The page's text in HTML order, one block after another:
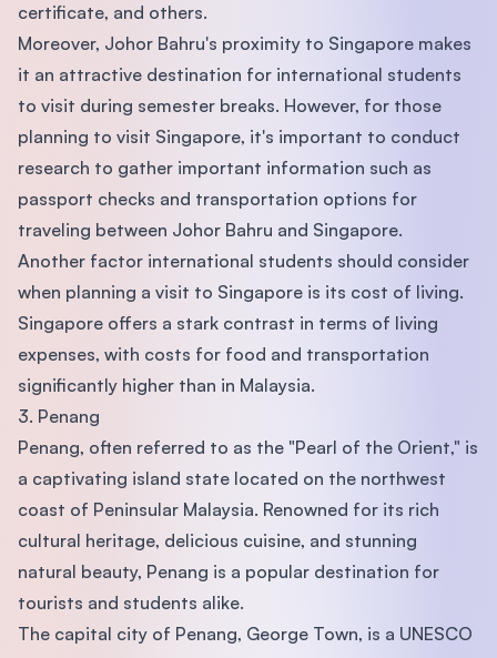
certificate, and others.
Moreover, Johor Bahru's proximity to Singapore makes
it an attractive destination for international students
to visit during semester breaks. However, for those
planning to visit Singapore, it's important to conduct
research to gather important information such as
passport checks and transportation options for
traveling between Johor Bahru and Singapore.
Another factor international students should consider
when planning a visit to Singapore is its cost of living.
Singapore offers a stark contrast in terms of living
expenses, with costs for food and transportation
significantly higher than in Malaysia.
3. Penang
Penang, often referred to as the "Pearl of the Orient," is
a captivating island state located on the northwest
coast of Peninsular Malaysia. Renowned for its rich
cultural heritage, delicious cuisine, and stunning
natural beauty, Penang is a popular destination for
tourists and students alike.
The capital city of Penang, George Town, is a UNESCO